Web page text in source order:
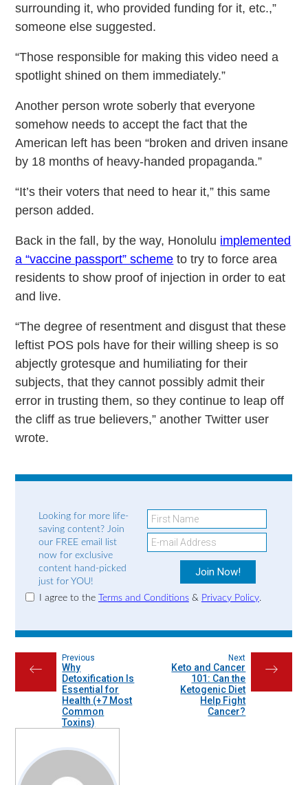
surrounding it, who provided funding for it, etc.,”
someone else suggested.
“Those responsible for making this video need a
spotlight shined on them immediately.”
Another person wrote soberly that everyone
somehow needs to accept the fact that the
American left has been “broken and driven insane
by 18 months of heavy-handed propaganda.”
“It’s their voters that need to hear it,” this same
person added.
Back in the fall, by the way, Honolulu implemented
a “vaccine passport” scheme to try to force area
residents to show proof of injection in order to eat
and live.
“The degree of resentment and disgust that these
leftist POS pols have for their willing sheep is so
abjectly grotesque and humiliating for their
subjects, that they cannot possibly admit their
error in trusting them, so they continue to leap off
the cliff as true believers,” another Twitter user
wrote.
Looking for more life-
saving content? Join
our FREE email list
now for exclusive
content hand-picked
just for YOU!
I agree to the Terms and Conditions& Privacy Policy.
←
Previous
Why
Detoxification Is
Essential for
Health (+7 Most
Common
Toxins)
→
Next
Keto and Cancer
101: Can the
Ketogenic Diet
Help Fight
Cancer?